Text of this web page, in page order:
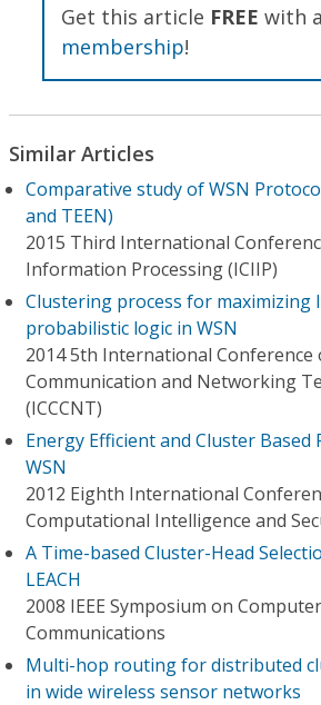
Get this article FREE with a
membership!
Similar Articles
Comparative study of WSN
and TEEN)
2015 Third International
Information Processing (ICIIP)
Clustering process for maximizing
probabilistic logic in WSN
2014 5th International Conference
Communication and Networking
(ICCCNT)
Energy Efficient and Cluster
WSN
2012 Eighth International
Computational Intelligence and
A Time-based Cluster-Head
LEACH
2008 IEEE Symposium on
Communications
Multi-hop routing for distributed
in wide wireless sensor networks